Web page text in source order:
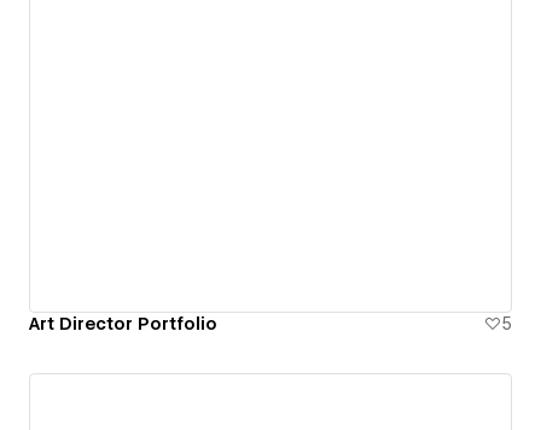
Art Director Portfolio 5